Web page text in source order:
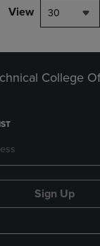
View 30
College
Sign Up